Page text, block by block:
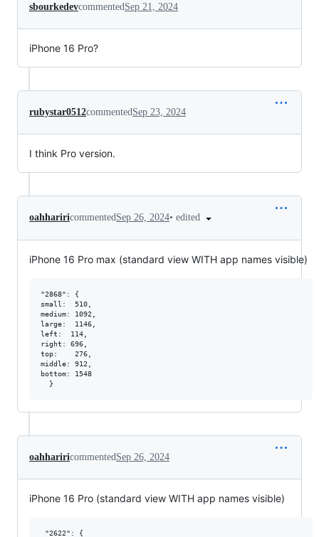
sbourkedevcommented Sep 21, 2024
iPhone 16 Pro?
rubystar0512commented Sep 23, 2024
I think Pro version.
oahhariricommentedSep 26, 2024• edited
iPhone 16 Pro max (standard view WITH app names visible)
"2868": {
small:  510,
medium: 1092,
large:  1146,
left:  114,
right: 696,
top:    276,
middle: 912,
bottom: 1548
oahhariricommentedSep 26, 2024
iPhone 16 Pro (standard view WITH app names visible)
"2622": {